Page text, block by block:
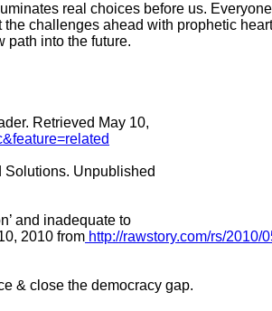
real choices before us.
challenges ahead with prophetic
path into the future.
Retrieved May 10,
Solutions. Unpublished
and inadequate to
2010 from http://rawstory.com/rs/2010/
& close the democracy gap.